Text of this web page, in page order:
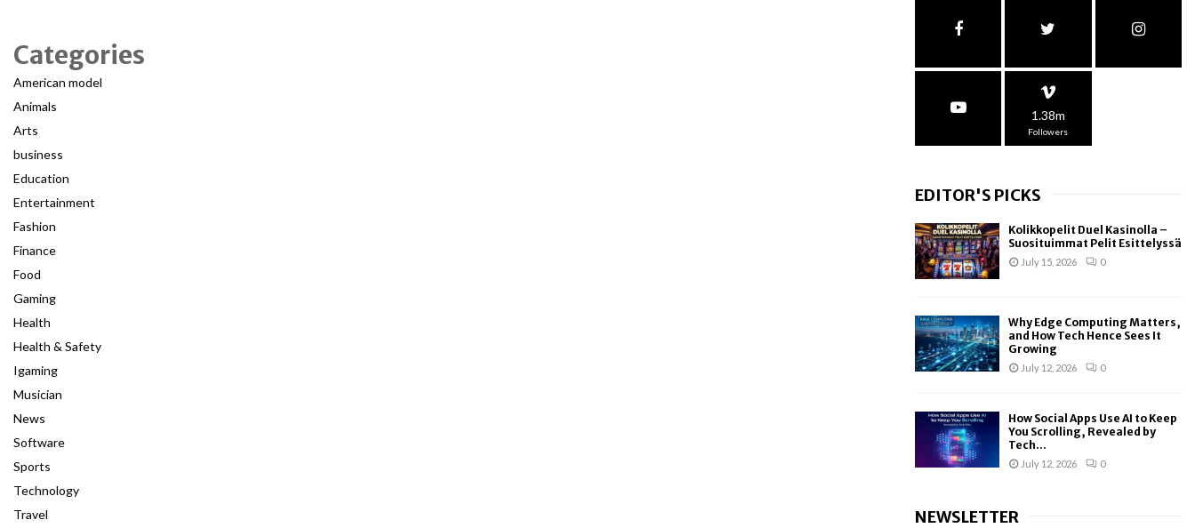
Categories
American model
Animals
Arts
business
Education
Entertainment
Fashion
Finance
Food
Gaming
Health
Health & Safety
Igaming
Musician
News
Software
Sports
Technology
Travel
1.38m
Followers
EDITOR'S PICKS
Kolikkopelit Duel Kasinolla –
Suosituimmat Pelit Esittelyssä
July 15, 2026 0
Why Edge Computing Matters,
and How Tech Hence Sees It
Growing
July 12, 2026 0
How Social Apps Use AI to Keep
You Scrolling, Revealed by
Tech...
July 12, 2026 0
NEWSLETTER